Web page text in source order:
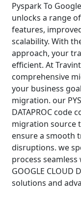
Pyspark To
unlocks a range
features,
scalability. With
approach, your
efficient. At
comprehensive
your business
migration. our
DATAPROC code
migration source
ensure a smooth
disruptions. we
process seamless
GOOGLE CLOUD
solutions and